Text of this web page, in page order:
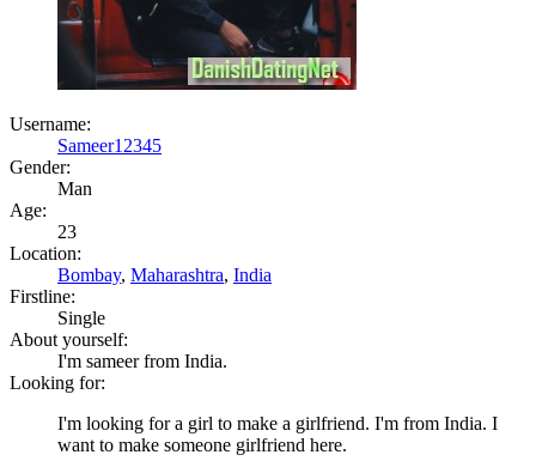
Username:
Sameer12345
Gender:
Man
Age:
23
Location:
Bombay, Maharashtra, India
Firstline:
Single
About yourself:
I'm sameer from India.
Looking for:
I'm looking for a girl to make a girlfriend. I'm from India. I
want to make someone girlfriend here.